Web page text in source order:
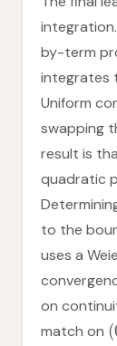
by-term
integrates
Uniform
swapping
result is
quadratic
to the
uses a
on
match on (